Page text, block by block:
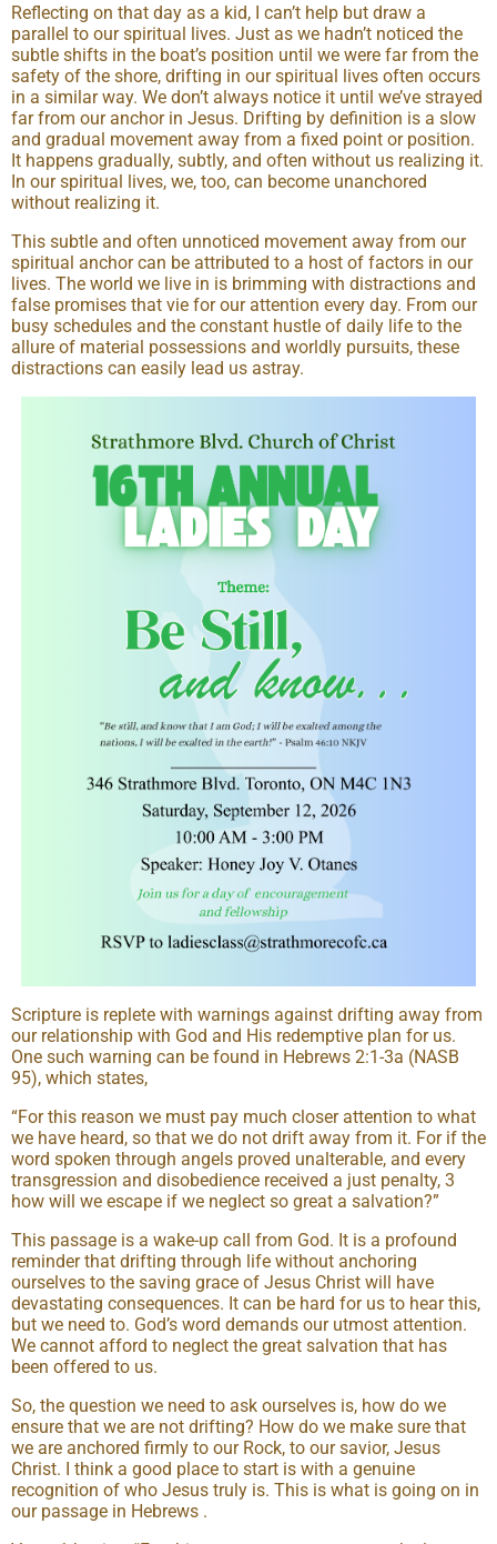
Reflecting on that day as a kid, I can’t help but draw a
parallel to our spiritual lives. Just as we hadn’t noticed the
subtle shifts in the boat’s position until we were far from the
safety of the shore, drifting in our spiritual lives often occurs
in a similar way. We don’t always notice it until we’ve strayed
far from our anchor in Jesus. Drifting by definition is a slow
and gradual movement away from a fixed point or position.
It happens gradually, subtly, and often without us realizing it.
In our spiritual lives, we, too, can become unanchored
without realizing it.
This subtle and often unnoticed movement away from our
spiritual anchor can be attributed to a host of factors in our
lives. The world we live in is brimming with distractions and
false promises that vie for our attention every day. From our
busy schedules and the constant hustle of daily life to the
allure of material possessions and worldly pursuits, these
distractions can easily lead us astray.
Scripture is replete with warnings against drifting away from
our relationship with God and His redemptive plan for us.
One such warning can be found in Hebrews 2:1-3a (NASB
95), which states,
“For this reason we must pay much closer attention to what
we have heard, so that we do not drift away from it. For if the
word spoken through angels proved unalterable, and every
transgression and disobedience received a just penalty, 3
how will we escape if we neglect so great a salvation?”
This passage is a wake-up call from God. It is a profound
reminder that drifting through life without anchoring
ourselves to the saving grace of Jesus Christ will have
devastating consequences. It can be hard for us to hear this,
but we need to. God’s word demands our utmost attention.
We cannot afford to neglect the great salvation that has
been offered to us.
So, the question we need to ask ourselves is, how do we
ensure that we are not drifting? How do we make sure that
we are anchored firmly to our Rock, to our savior, Jesus
Christ. I think a good place to start is with a genuine
recognition of who Jesus truly is. This is what is going on in
our passage in Hebrews .